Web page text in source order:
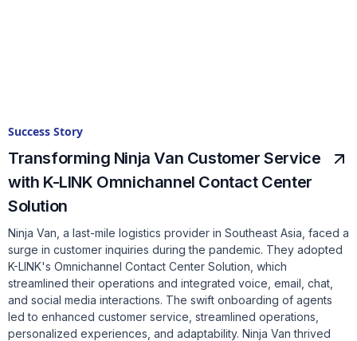
Success Story
Transforming Ninja Van Customer Service
with K-LINK Omnichannel Contact Center
Solution
Ninja Van, a last-mile logistics provider in Southeast Asia, faced a
surge in customer inquiries during the pandemic. They adopted
K-LINK's Omnichannel Contact Center Solution, which
streamlined their operations and integrated voice, email, chat,
and social media interactions. The swift onboarding of agents
led to enhanced customer service, streamlined operations,
personalized experiences, and adaptability. Ninja Van thrived